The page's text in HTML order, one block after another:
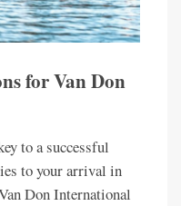
for Van Don
to a successful
to your arrival in
Don International